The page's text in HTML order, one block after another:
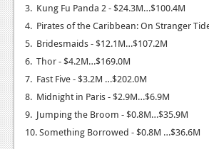
Features
Movies
News
Reviews
Features
3. Kung Fu Panda 2 - $24.3M…$100.4M
4. Pirates of the Caribbean: On Stranger
5. Bridesmaids - $12.1M…$107.2M
6. Thor - $4.2M…$169.0M
7. Fast Five - $3.2M …$202.0M
8. Midnight in Paris - $2.9M…$6.9M
9. Jumping the Broom - $0.8M…$35.9M
10. Something Borrowed - $0.8M …$36.6M